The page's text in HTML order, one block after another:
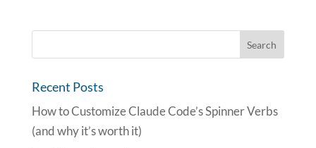
Recent Posts
How to Customize Claude Code’s Spinner Verbs
(and why it’s worth it)